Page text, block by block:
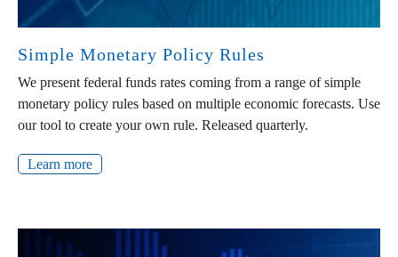
Simple Monetary Policy Rules
We present federal funds rates coming from a range of simple
monetary policy rules based on multiple economic forecasts. Use
our tool to create your own rule. Released quarterly.
Learn more